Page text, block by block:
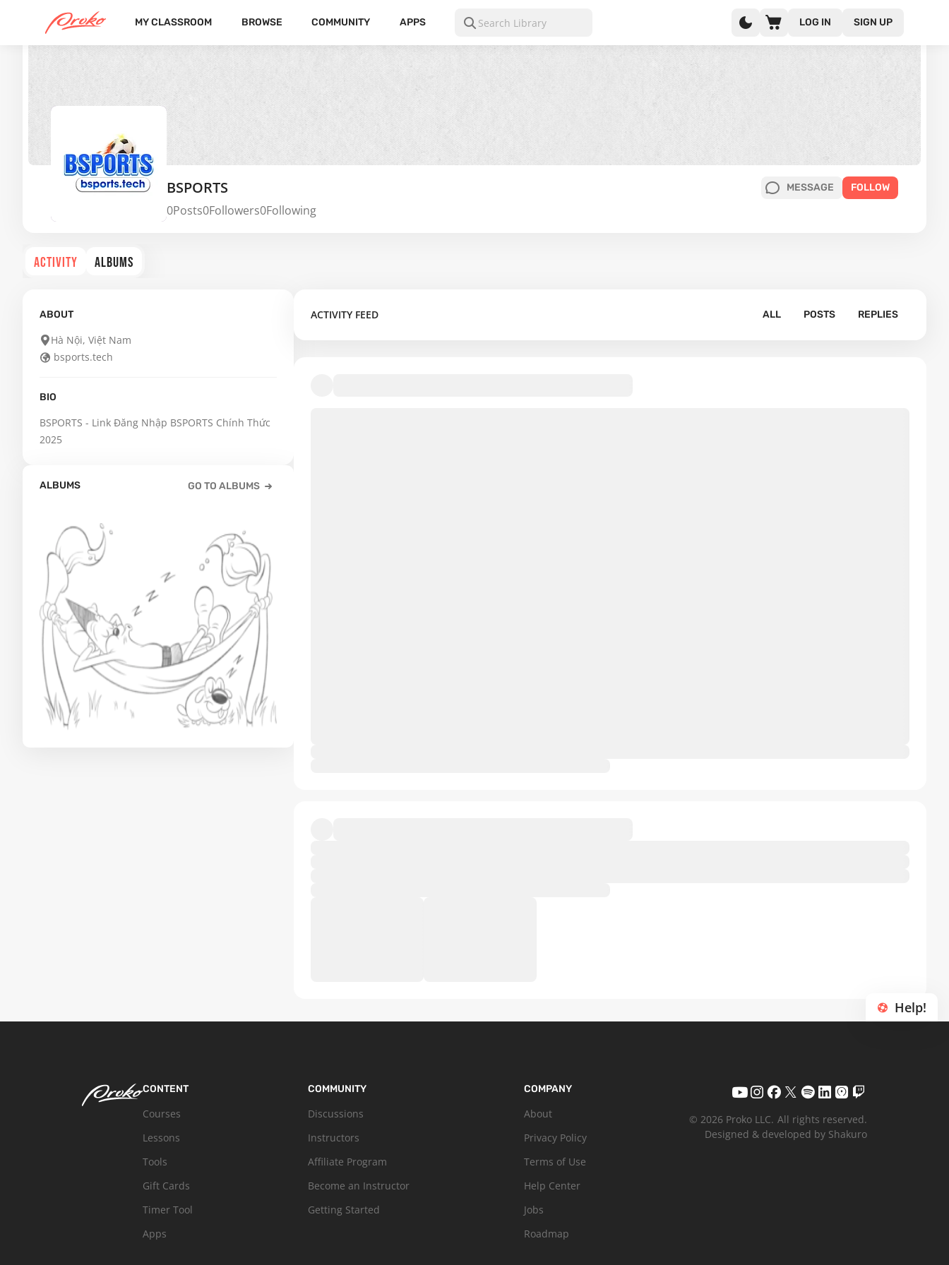
MY CLASSROOM BROWSE COMMUNITY APPS LOG IN SIGN UP
BSPORTS
0Posts0Followers0Following
MESSAGE FOLLOW
ACTIVITY ALBUMS
ABOUT
Hà Nội, Việt Nam
bsports.tech
BIO
BSPORTS - Link Đăng Nhập BSPORTS Chính Thức
2025
ALBUMS GO TO ALBUMS
ACTIVITY FEED ALL POSTS REPLIES
Help!
CONTENT
Courses
Lessons
Tools
Gift Cards
Timer Tool
Apps
COMMUNITY
Discussions
Instructors
Affiliate Program
Become an Instructor
Getting Started
COMPANY
About
Privacy Policy
Terms of Use
Help Center
Jobs
Roadmap
© 2026 Proko LLC. All rights reserved.
Designed & developed by Shakuro